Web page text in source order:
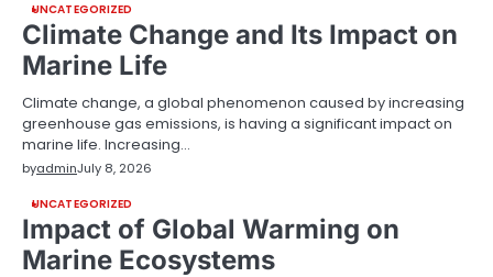
UNCATEGORIZED
Climate Change and Its Impact on
Marine Life
Climate change, a global phenomenon caused by increasing
greenhouse gas emissions, is having a significant impact on
marine life. Increasing…
byadminJuly 8, 2026
UNCATEGORIZED
Impact of Global Warming on
Marine Ecosystems